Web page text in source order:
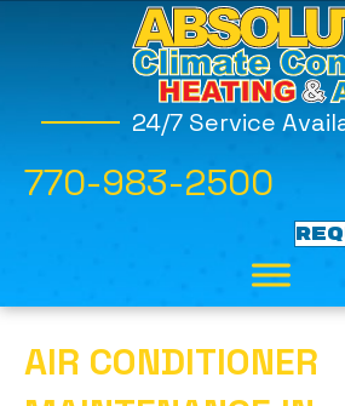
24/7 Service
770-983-2500
AIR CONDITIONER